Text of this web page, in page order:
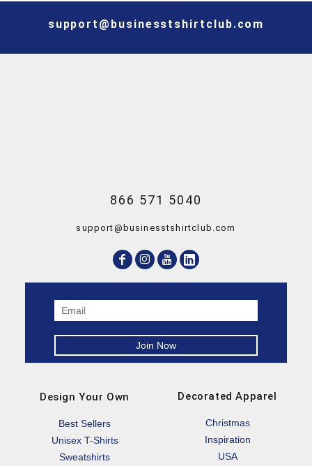
support@businesstshirtclub.com
866 571 5040
support@businesstshirtclub.com
Design Your Own
Best Sellers
Unisex T-Shirts
Sweatshirts
Decorated Apparel
Christmas
Inspiration
USA